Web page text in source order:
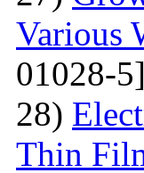
Various
01028-5]
28)
Thin